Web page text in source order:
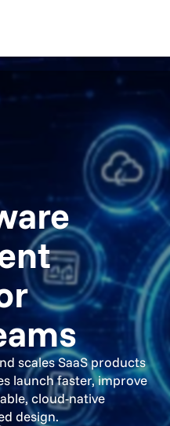
scales SaaS products
launch faster, improve
cloud-native
design.